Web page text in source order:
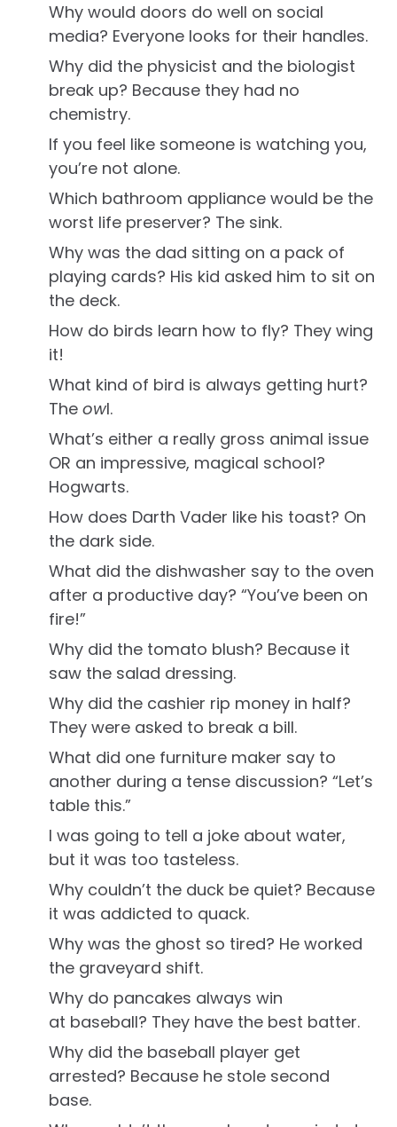
Why would doors do well on social
media? Everyone looks for their handles.
Why did the physicist and the biologist
break up? Because they had no
chemistry.
If you feel like someone is watching you,
you’re not alone.
Which bathroom appliance would be the
worst life preserver? The sink.
Why was the dad sitting on a pack of
playing cards? His kid asked him to sit on
the deck.
How do birds learn how to fly? They wing
it!
What kind of bird is always getting hurt?
The owl.
What’s either a really gross animal issue
OR an impressive, magical school?
Hogwarts.
How does Darth Vader like his toast? On
the dark side.
What did the dishwasher say to the oven
after a productive day? “You’ve been on
fire!”
Why did the tomato blush? Because it
saw the salad dressing.
Why did the cashier rip money in half?
They were asked to break a bill.
What did one furniture maker say to
another during a tense discussion? “Let’s
table this.”
I was going to tell a joke about water,
but it was too tasteless.
Why couldn’t the duck be quiet? Because
it was addicted to quack.
Why was the ghost so tired? He worked
the graveyard shift.
Why do pancakes always win
at baseball? They have the best batter.
Why did the baseball player get
arrested? Because he stole second
base.